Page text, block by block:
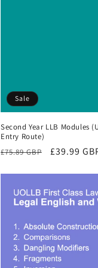
Sale
Second Year LLB Modules
Entry Route)
Regular
£75.89 GBP
Sale
£39.99